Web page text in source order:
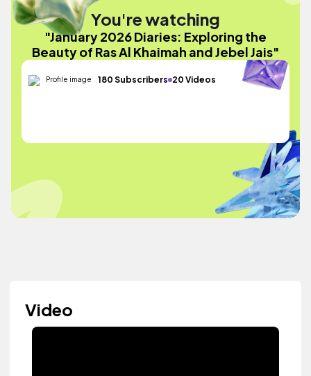
You're watching
"January 2026 Diaries: Exploring the
Beauty of Ras Al Khaimah and Jebel Jais"
180 Subscribers 20 Videos
Video